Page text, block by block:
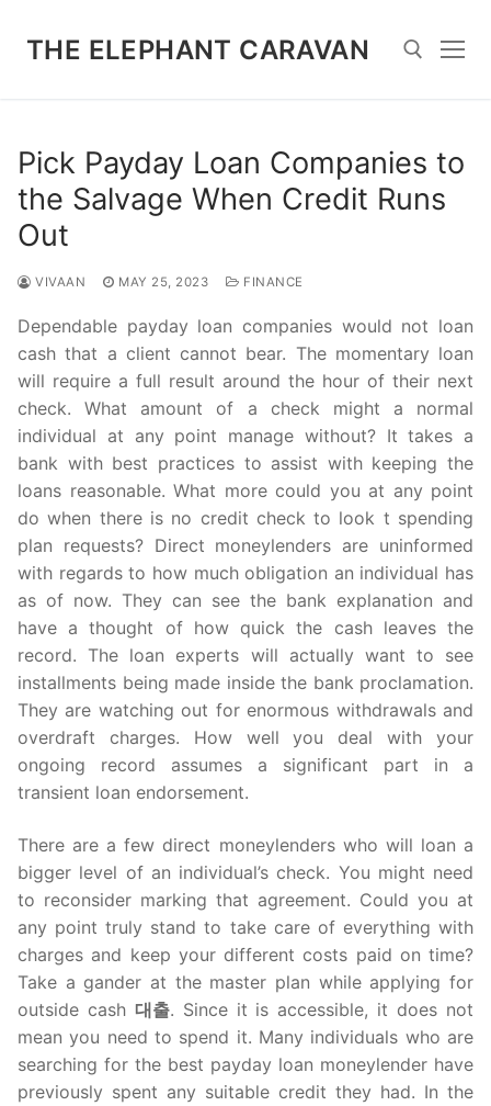
THE ELEPHANT CARAVAN
Pick Payday Loan Companies to
the Salvage When Credit Runs
Out
VIVAAN MAY 25, 2023 FINANCE
Dependable payday loan companies would not loan
cash that a client cannot bear. The momentary loan
will require a full result around the hour of their next
check. What amount of a check might a normal
individual at any point manage without? It takes a
bank with best practices to assist with keeping the
loans reasonable. What more could you at any point
do when there is no credit check to look t spending
plan requests? Direct moneylenders are uninformed
with regards to how much obligation an individual has
as of now. They can see the bank explanation and
have a thought of how quick the cash leaves the
record. The loan experts will actually want to see
installments being made inside the bank proclamation.
They are watching out for enormous withdrawals and
overdraft charges. How well you deal with your
ongoing record assumes a significant part in a
transient loan endorsement.
There are a few direct moneylenders who will loan a
bigger level of an individual’s check. You might need
to reconsider marking that agreement. Could you at
any point truly stand to take care of everything with
charges and keep your different costs paid on time?
Take a gander at the master plan while applying for
outside cash 대출. Since it is accessible, it does not
mean you need to spend it. Many individuals who are
searching for the best payday loan moneylender have
previously spent any suitable credit they had. In the